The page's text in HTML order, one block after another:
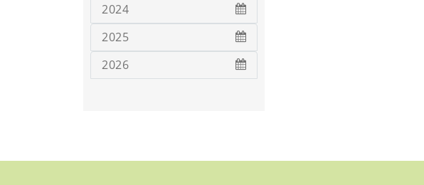
2024
2025
2026